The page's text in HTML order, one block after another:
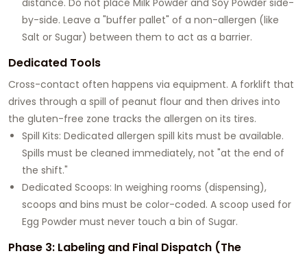
by-side. Leave a "buffer pallet" of a non-allergen (like
Salt or Sugar) between them to act as a barrier.
Dedicated Tools
Cross-contact often happens via equipment. A forklift that
drives through a spill of peanut flour and then drives into
the gluten-free zone tracks the allergen on its tires.
Spill Kits: Dedicated allergen spill kits must be available.
Spills must be cleaned immediately, not "at the end of
the shift."
Dedicated Scoops: In weighing rooms (dispensing),
scoops and bins must be color-coded. A scoop used for
Egg Powder must never touch a bin of Sugar.
Phase 3: Labeling and Final Dispatch (The